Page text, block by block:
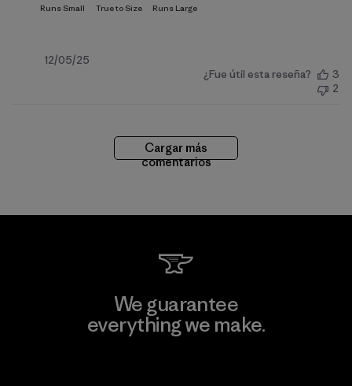
Fecha
12/05/25
¿Fue útil esta reseña?
3
2
Cargar más
comentarios
We guarantee
everything we make.